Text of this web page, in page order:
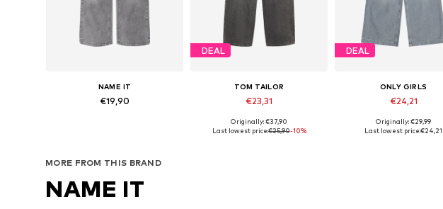
NAME IT
€19,90
DEAL
TOM TAILOR
€23,31
Available in many sizes
Originally: €37,90
Last lowest price:€25,90-10%
DEAL
ONLY GIRLS
€24,21
Available in many sizes
Originally: €29,99
Last lowest price:€24,21
MORE FROM THIS BRAND
NAME IT